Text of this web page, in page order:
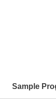
Sample